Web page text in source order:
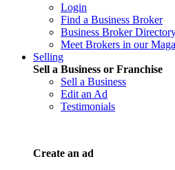
Login
Find a Business Broker
Business Broker
Meet Brokers in our
Selling
Sell a Business or Franchise
Sell a Business
Edit an Ad
Testimonials
Create an ad